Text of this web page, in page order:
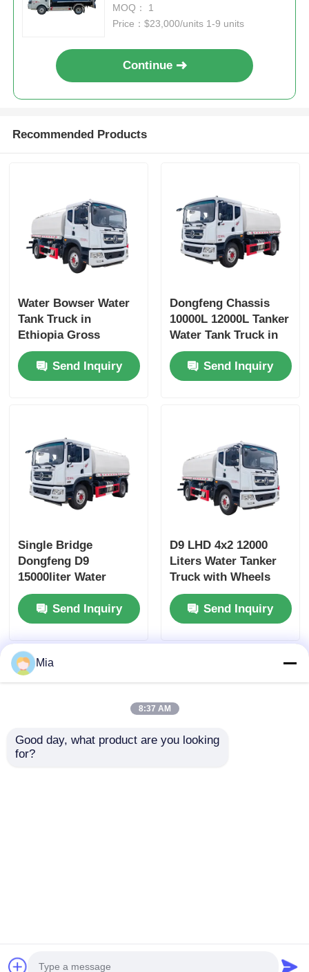
Collection Truck Eco-Efficiency
at Its Finest
MOQ： 1
Price：$23,000/units 1-9 units
Continue
Recommended Products
Water Bowser Water
Tank Truck in
Ethiopia Gross
Vehicle Weight 16200
and Customized
Design
Send Inquiry
Dongfeng Chassis
10000L 12000L Tanker
Water Tank Truck in
Dubai with Yuchai or
Chao Chai Engine
and High Capacity
Send Inquiry
Single Bridge
Dongfeng D9
15000liter Water
Tanker Truck
Dimensions L x W x H
mm
7560x2500x3400mm
Send Inquiry
D9 LHD 4x2 12000
Liters Water Tanker
Truck with Wheels
and Diesel Fuel Type
Send Inquiry
© 2026 Hubei Huate Special Equipment Co., Ltd..
Mia
8:37 AM
Good day, what product are you looking
for?